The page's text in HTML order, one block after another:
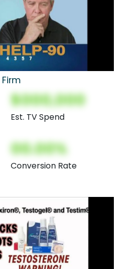
$000,000
Est. TV Spend
00.00%
Conversion Rate